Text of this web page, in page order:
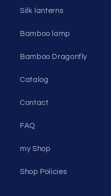
Silk lanterns
Bamboo lamp
Bamboo Dragonfly
Catalog
Contact
FAQ
my Shop
Shop Policies